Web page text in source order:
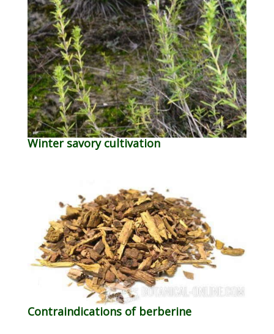
Winter savory cultivation
Contraindications of berberine